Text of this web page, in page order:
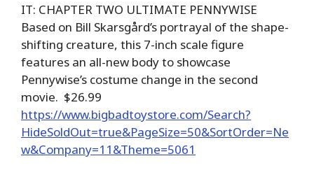
IT: CHAPTER TWO ULTIMATE PENNYWISE
Based on Bill Skarsgård’s portrayal of the shape-
shifting creature, this 7-inch scale figure
features an all-new body to showcase
Pennywise’s costume change in the second
movie. $26.99
https://www.bigbadtoystore.com/Search?
HideSoldOut=true&PageSize=50&SortOrder=Ne
w&Company=11&Theme=5061